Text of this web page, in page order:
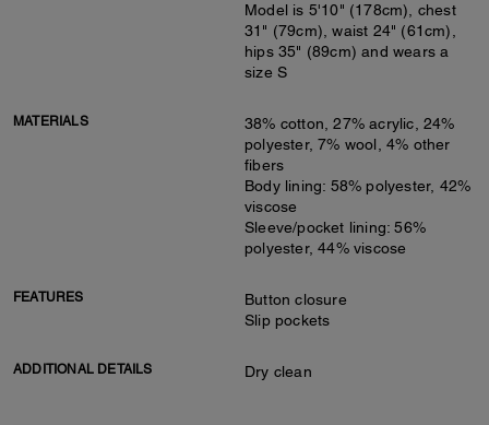
Model is 5'10" (178cm), chest
31" (79cm), waist 24" (61cm),
hips 35" (89cm) and wears a
size S
MATERIALS
38% cotton, 27% acrylic, 24%
polyester, 7% wool, 4% other
fibers
Body lining: 58% polyester, 42%
viscose
Sleeve/pocket lining: 56%
polyester, 44% viscose
FEATURES
Button closure
Slip pockets
ADDITIONAL DETAILS Dry clean